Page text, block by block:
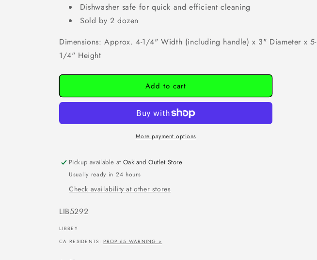
Dishwasher safe for quick and efficient cleaning
Sold by 2 dozen
Dimensions: Approx. 4-1/4" Width (including handle) x 3" Diameter x 5-
1/4" Height
Add to cart
More payment options
Pickup available atOakland Outlet Store
Usually ready in 24 hours
Check availability at other stores
SKU:
LIB5292
LIBBEY
CA RESIDENTS:PROP 65 WARNING >